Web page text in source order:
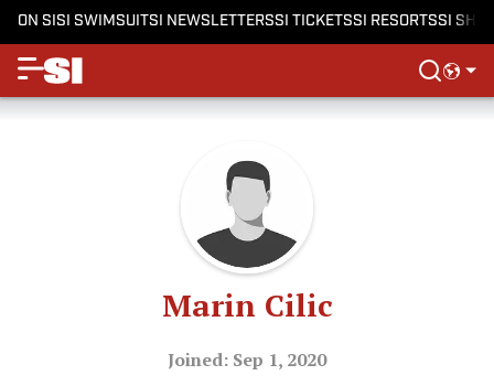
ON SISI SWIMSUITSI NEWSLETTERSSI TICKETSSI RESORTSSI
Marin Cilic
Joined: Sep 1, 2020